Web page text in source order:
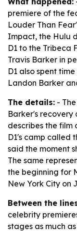
premiere of the
Louder Than
Impact, the Hulu
D1 to the Tribeca
Travis Barker in
D1 also spent
Landon Barker
The details: -
Barker's recovery
describes the film
D1's camp called
said the moment
The same
the beginning for
New York City on
Between the
celebrity
stages as much